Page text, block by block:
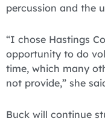
percussion and the
“I chose Hastings
opportunity to do
time, which many
not provide,” she
Buck will continue